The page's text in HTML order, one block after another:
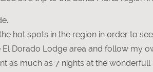
hot spots in the region in order to
Dorado Lodge area and follow my
as much as 7 nights at the